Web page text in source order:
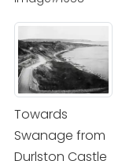
Towards
Swanage from
Durlston Castle